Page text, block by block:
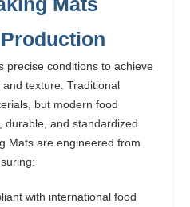
precise conditions to achieve
texture. Traditional
but modern food
durable, and standardized
Mats are engineered from
with international food